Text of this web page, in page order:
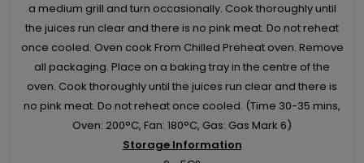
a medium grill and turn occasionally. Cook thoroughly until
the juices run clear and there is no pink meat. Do not reheat
once cooled. Oven cook From Chilled Preheat oven. Remove
all packaging. Place on a baking tray in the centre of the
oven. Cook thoroughly until the juices run clear and there is
no pink meat. Do not reheat once cooled. (Time 30-35 mins,
Oven: 200°C, Fan: 180°C, Gas: Gas Mark 6)
Storage Information